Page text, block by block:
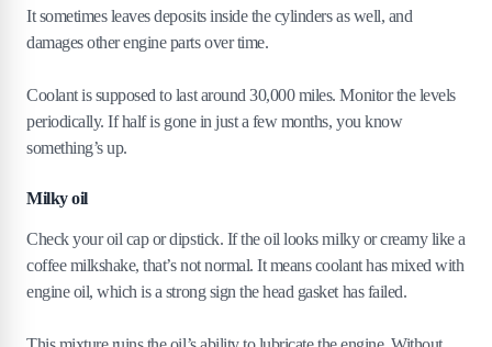
It sometimes leaves deposits inside the cylinders as well, and
damages other engine parts over time.
Coolant is supposed to last around 30,000 miles. Monitor the levels
periodically. If half is gone in just a few months, you know
something’s up.
Milky oil
Check your oil cap or dipstick. If the oil looks milky or creamy like a
coffee milkshake, that’s not normal. It means coolant has mixed with
engine oil, which is a strong sign the head gasket has failed.